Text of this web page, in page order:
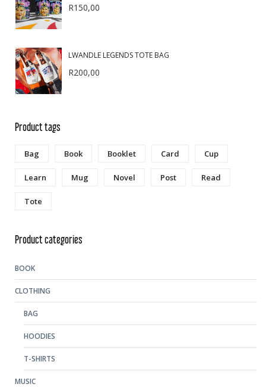
R150,00
LWANDLE LEGENDS TOTE BAG
R200,00
Product tags
Bag Book Booklet Card Cup
Learn Mug Novel Post Read
Tote
Product categories
BOOK
CLOTHING
BAG
HOODIES
T-SHIRTS
MUSIC